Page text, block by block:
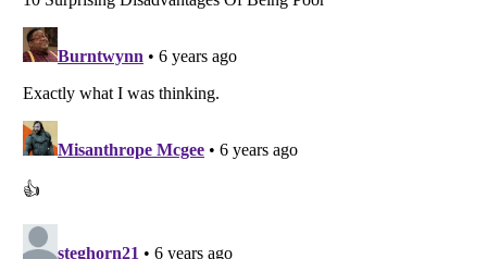
Copyright (c) 2007–2026 Listverse Ltd